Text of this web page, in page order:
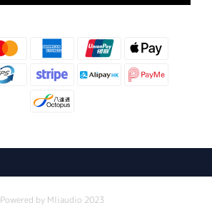
Powered by Mliaudio 2023